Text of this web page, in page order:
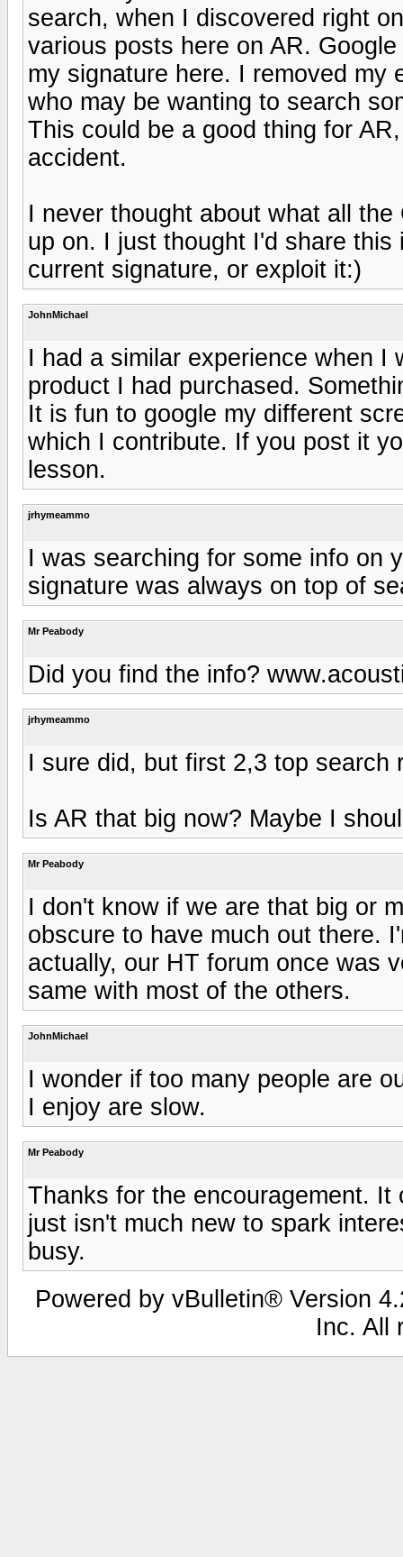
search, when I discovered right
various posts here on AR.
my signature here. I removed my
who may be wanting to search
This could be a good thing for
accident.
I never thought about what all
up on. I just thought I'd share
current signature, or exploit it:)
JohnMichael
I had a similar experience when I
product I had purchased.
It is fun to google my different
which I contribute. If you post it
lesson.
jrhymeammo
I was searching for some info on
signature was always on top of
Mr Peabody
Did you find the info?
jrhymeammo
I sure did, but first 2,3 top search
Is AR that big now? Maybe I
Mr Peabody
I don't know if we are that big or
obscure to have much out there.
actually, our HT forum once was
same with most of the others.
JohnMichael
I wonder if too many people are
I enjoy are slow.
Mr Peabody
Thanks for the encouragement.
just isn't much new to spark
busy.
Powered by vBulletin® Version
Inc. All